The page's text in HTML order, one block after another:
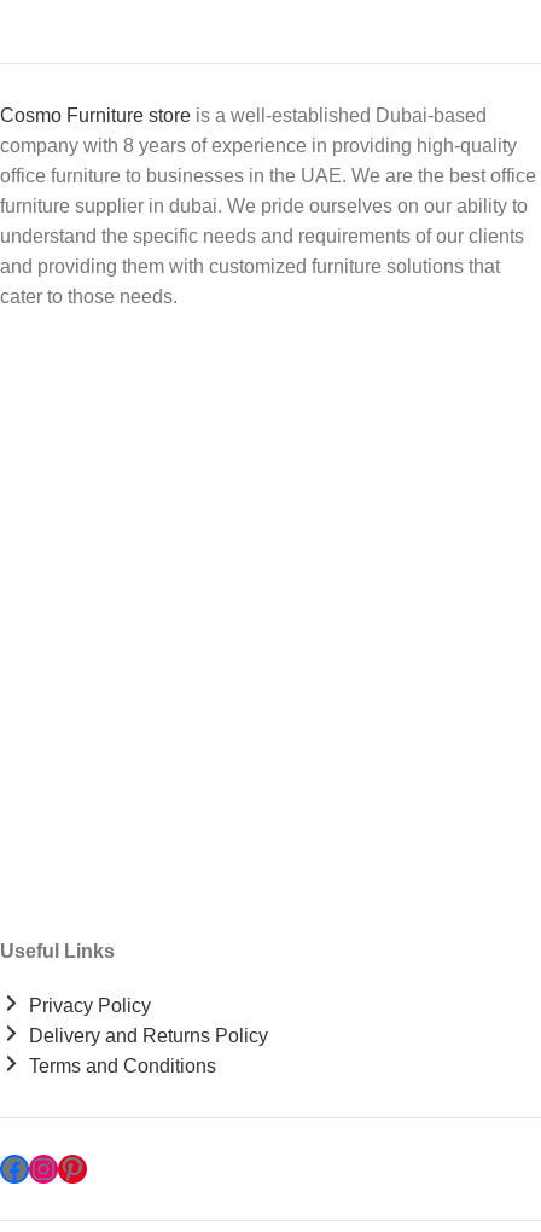
Cosmo Furniture store is a well-established Dubai-based
company with 8 years of experience in providing high-quality
office furniture to businesses in the UAE. We are the best office
furniture supplier in dubai. We pride ourselves on our ability to
understand the specific needs and requirements of our clients
and providing them with customized furniture solutions that
cater to those needs.
Useful Links
Privacy Policy
Delivery and Returns Policy
Terms and Conditions